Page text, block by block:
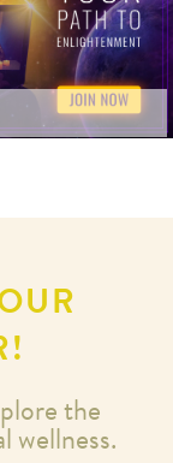
the
wellness.